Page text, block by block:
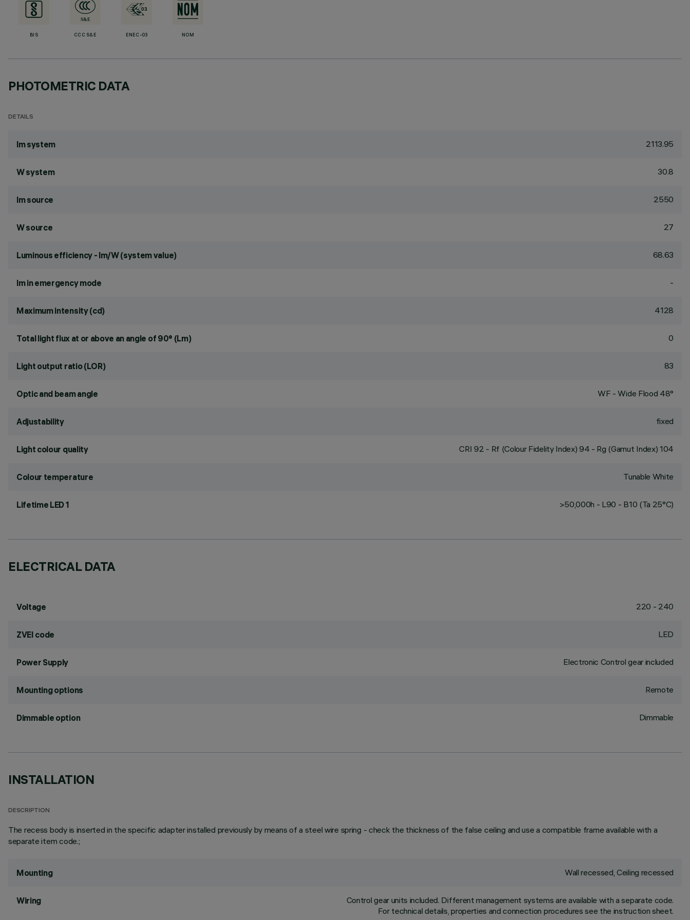
BIS CCC S&E ENEC-03 NOM
PHOTOMETRIC DATA
DETAILS
lm system 2113.95
W system 30.8
lm source 2550
W source 27
Luminous efficiency - lm/W (system value) 68.63
lm in emergency mode -
Maximum intensity (cd) 4128
Total light flux at or above an angle of 90° (Lm) 0
Light output ratio (LOR) 83
Optic and beam angle WF - Wide Flood 48°
Adjustability fixed
Light colour quality CRI92 - Rf (Colour Fidelity Index) 94 - Rg (Gamut Index) 104
Colour temperature Tunable White
Lifetime LED 1 >50,000h - L90 - B10 (Ta 25°C)
ELECTRICAL DATA
Voltage 220 - 240
ZVEI code LED
Power Supply Electronic Control gear included
Mounting options Remote
Dimmable option Dimmable
INSTALLATION
DESCRIPTION
The recess body is inserted in the specific adapter installed previously by means of a steel wire spring - check the thickness of the false ceiling and use a compatible frame available with a
separate item code.;
Mounting Wall recessed, Ceiling recessed
Wiring
Control gear units included. Different management systems are available with a separate code.
For technical details, properties and connection procedures see the instruction sheet.